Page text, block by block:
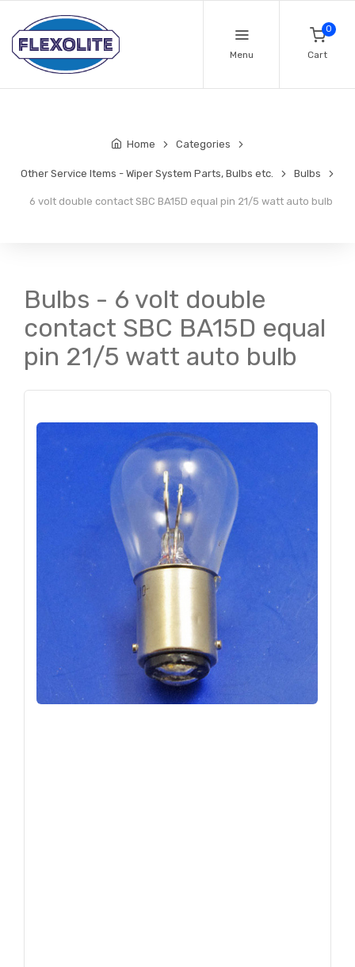
Menu
0
Cart
Home Categories
Other Service Items - Wiper System Parts, Bulbs etc. Bulbs
6 volt double contact SBC BA15D equal pin 21/5 watt auto bulb
Bulbs - 6 volt double
contact SBC BA15D equal
pin 21/5 watt auto bulb